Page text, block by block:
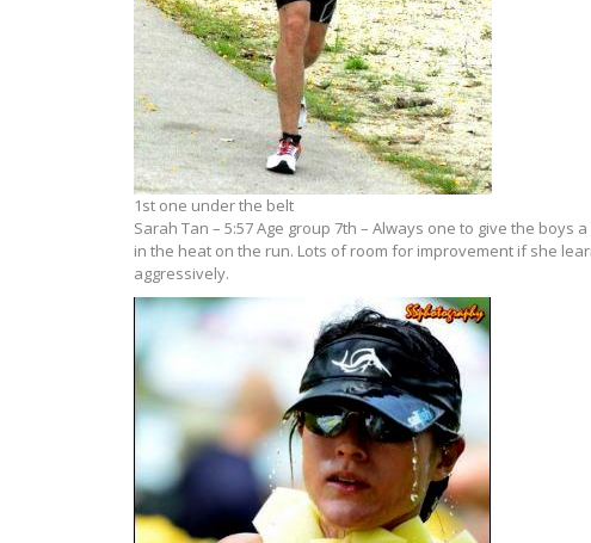
1st one under the belt
Sarah Tan – 5:57 Age group 7th – Always one to give the
in the heat on the run. Lots of room for improvement if she
aggressively.